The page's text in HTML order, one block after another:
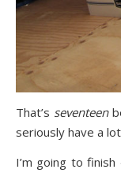
That’s seventeen
seriously have a
I’m going to